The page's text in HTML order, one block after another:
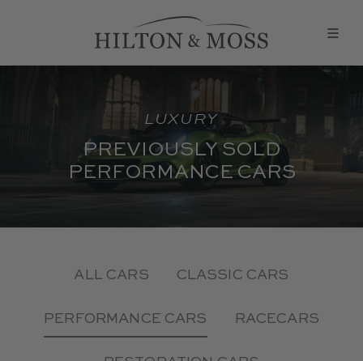
LUXURY
PREVIOUSLY SOLD
PERFORMANCE CARS
ALL CARS CLASSIC CARS
PERFORMANCE CARS RACECARS